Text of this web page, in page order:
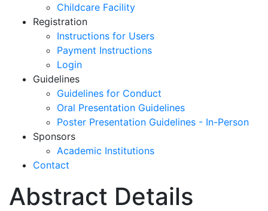
Childcare Facility
Registration
Instructions for Users
Payment Instructions
Login
Guidelines
Guidelines for Conduct
Oral Presentation Guidelines
Poster Presentation Guidelines - In-Person
Sponsors
Academic Institutions
Contact
Abstract Details